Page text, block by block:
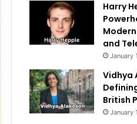
Harry
and
January
Vidhya
British
January